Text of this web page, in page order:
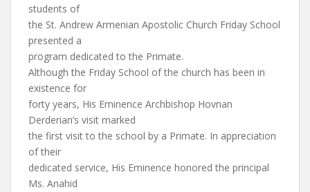
students of
the St. Andrew Armenian Apostolic Church Friday School
presented a
program dedicated to the Primate.
Although the Friday School of the church has been in
existence for
forty years, His Eminence Archbishop Hovnan
Derderian’s visit marked
the first visit to the school by a Primate. In appreciation
of their
dedicated service, His Eminence honored the principal
Ms. Anahid